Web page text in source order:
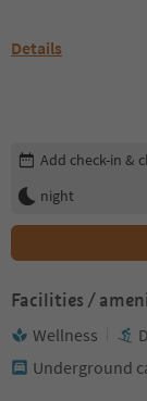
Details
Edit booking details
Add check-in &
night
Facilities /
Wellness
Underground